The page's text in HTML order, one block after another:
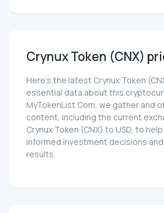
Crynux Token (CNX)
Here’s the latest Crynux Token
essential data about this
MyTokenList.Com, we gather and
content, including the current
Crynux Token (CNX) to USD, to
informed investment decisions
results.